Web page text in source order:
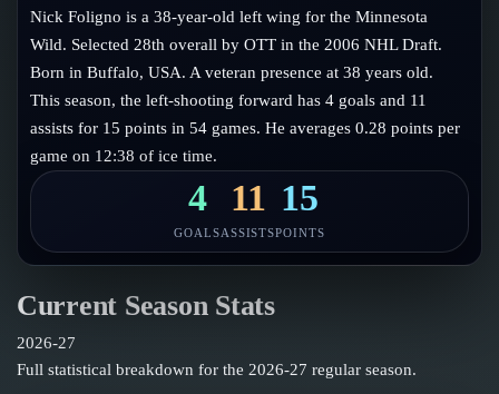
Compare Teams
Goalies
Guides
Glossary
About
Follow on X
Follow on Instagram
Nick Foligno is a 38-year-old left wing for the Minnesota
Wild. Selected 28th overall by OTT in the 2006 NHL Draft.
Born in Buffalo, USA. A veteran presence at 38 years old.
This season, the left-shooting forward has 4 goals and 11
assists for 15 points in 54 games. He averages 0.28 points per
game on 12:38 of ice time.
4
GOALS
11
ASSISTS
15
POINTS
Current Season Stats
2026-27
Full statistical breakdown for the 2026-27 regular season.